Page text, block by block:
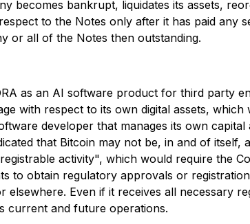
becomes bankrupt, liquidates its assets,
to the Notes only after it has paid
or all of the Notes then outstanding.
as an AI software product for third party
with respect to its own digital assets,
developer that manages its own
that Bitcoin may not be, in and of
activity", which would require the
to obtain regulatory approvals or
elsewhere. Even if it receives all necessary
current and future operations.